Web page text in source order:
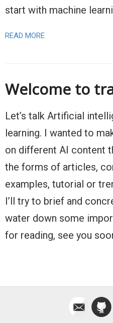
start with machine
READ MORE
Welcome to
Let’s talk Artificial
learning. I wanted to
on different AI content
the forms of articles,
examples, tutorial or
I’ll try to brief and
water down some
for reading, see you